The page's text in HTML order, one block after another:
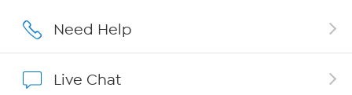
CareersNeed Help
Live Chat